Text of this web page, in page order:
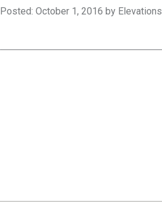
Posted: October 1, 2016 by Elevations